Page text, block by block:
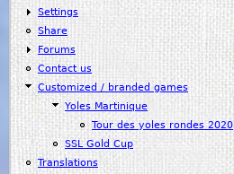
Settings
Share
Forums
Contact us
Customized / branded games
Yoles Martinique
Tour des yoles rondes 2020
SSL Gold Cup
Translations